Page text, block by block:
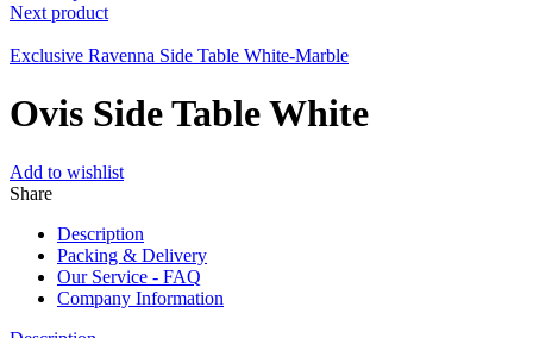
Next product
Exclusive Ravenna Side Table White-Marble
Ovis Side Table White
Add to wishlist
Share
Description
Packing & Delivery
Our Service - FAQ
Company Information